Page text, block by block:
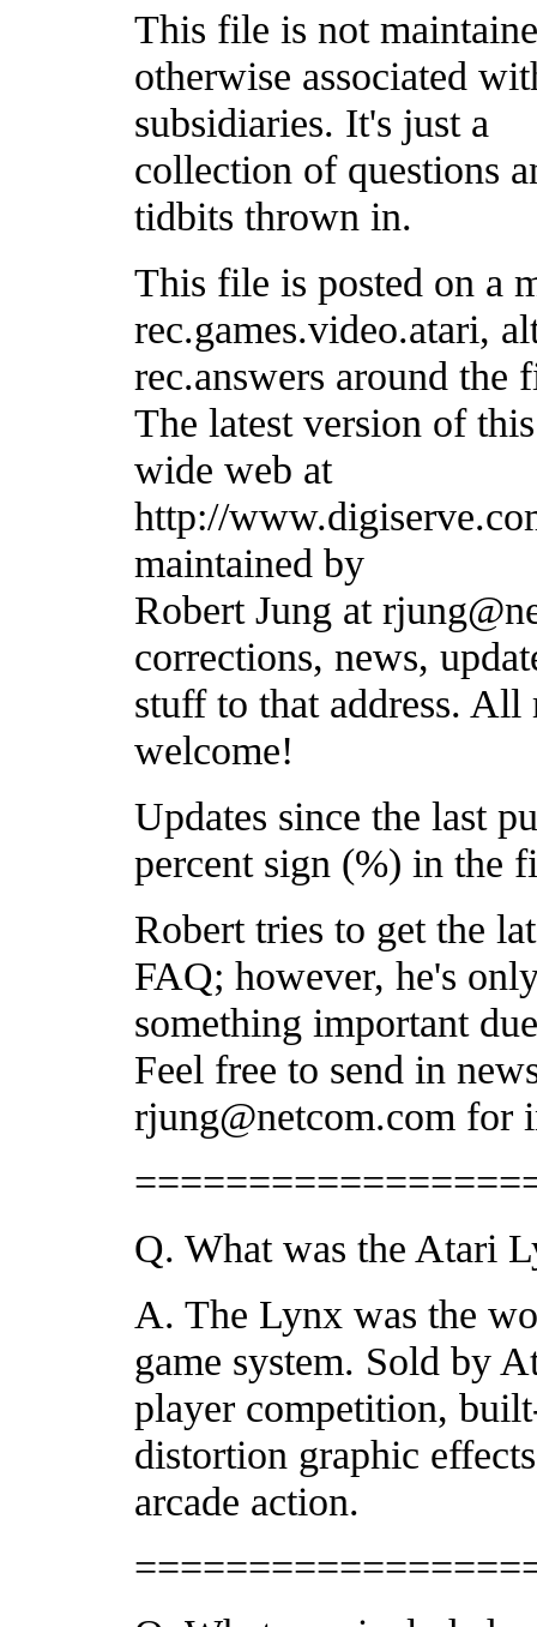
This file is not
otherwise associated
subsidiaries. It's just a
collection of questions
tidbits thrown in.
This file is posted on a
rec.games.video.atari,
rec.answers around the
The latest version of
wide web at
http://
maintained by
Robert Jung at
corrections, news,
stuff to that address. All
welcome!
Updates since the last
percent sign (%) in the
Robert tries to get the
FAQ; however, he's
something important
Feel free to send in
rjung@netcom.com for
Q. What was the Atari
A. The Lynx was the
game system. Sold by
player competition,
distortion graphic
arcade action.